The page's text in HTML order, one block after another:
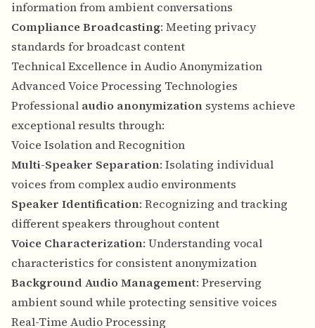
information from ambient conversations
Compliance Broadcasting: Meeting privacy
standards for broadcast content
Technical Excellence in Audio Anonymization
Advanced Voice Processing Technologies
Professional audio anonymization systems achieve
exceptional results through:
Voice Isolation and Recognition
Multi-Speaker Separation: Isolating individual
voices from complex audio environments
Speaker Identification: Recognizing and tracking
different speakers throughout content
Voice Characterization: Understanding vocal
characteristics for consistent anonymization
Background Audio Management: Preserving
ambient sound while protecting sensitive voices
Real-Time Audio Processing